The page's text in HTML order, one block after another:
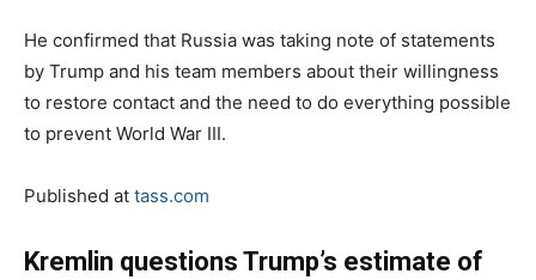
He confirmed that Russia was taking note of statements
by Trump and his team members about their willingness
to restore contact and the need to do everything possible
to prevent World War III.
Published at tass.com
Kremlin questions Trump’s estimate of